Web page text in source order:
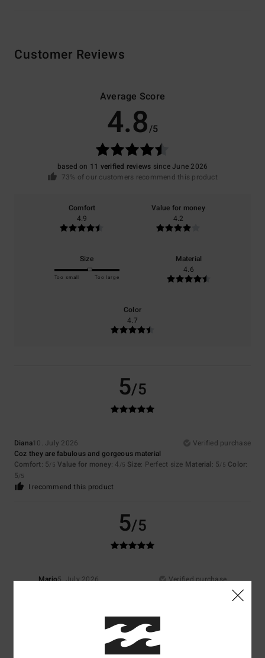
Customer Reviews
Average Score
4.8/5
based on 11 verified reviews since June 2026
73% of our customers recommend this product
Comfort
4.9
Value for money
4.2
Size
Too small Too large
Material
4.6
Color
4.7
5/5
Diana10. July 2026
Verified purchase
Coz they are fabulous and gorgeous material
Comfort: 5/5 Value for money: 4 /5 Size: Perfect size Material: 5/5 Color:
5/5
I recommend this product
5/5
Mario5. July 2026
Verified purchase
Value for money: 4/5 Material
I recommend this product